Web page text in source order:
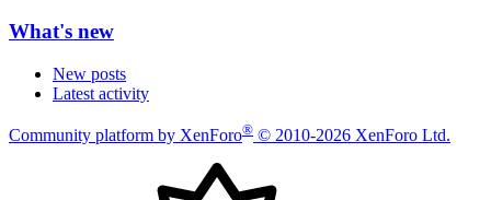
What's new
New posts
Latest activity
Community platform by XenForo® © 2010-2026 XenForo Ltd.